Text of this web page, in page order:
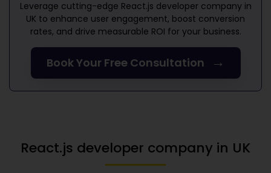
Leverage cutting-edge React.js developer company in
UK to enhance user engagement, boost conversion
rates, and drive measurable ROI for your business.
Book Your Free Consultation →
React.js developer company in UK